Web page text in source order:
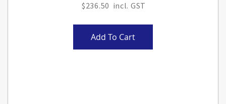
$236.50
Add To Cart